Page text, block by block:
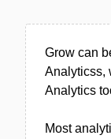
Grow can
Analyticss,
Analytics
Most